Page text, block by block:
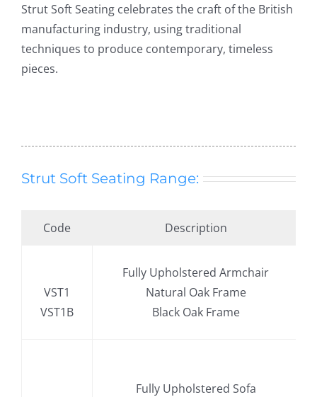
Strut Soft Seating celebrates the craft of the British
manufacturing industry, using traditional
techniques to produce contemporary, timeless
pieces.
Strut Soft Seating Range:
Code Description
VST1
VST1B
Fully Upholstered Armchair
Natural Oak Frame
Black Oak Frame
Fully Upholstered Sofa